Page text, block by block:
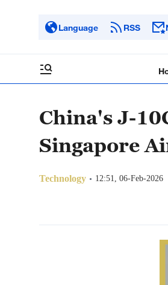
Language RSS
China's J-
Singapore
Technology 12:51, 06-Feb-2026